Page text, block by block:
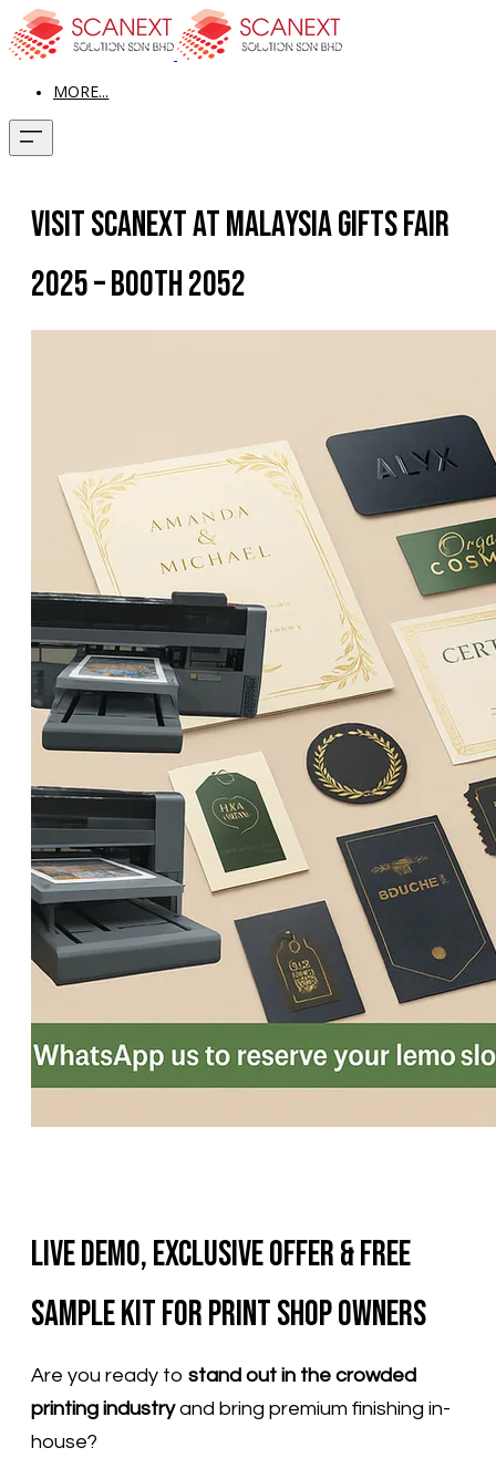
MORE...
Visit Scanext at Malaysia Gifts Fair
2025 – Booth 2052
Live Demo, Exclusive Offer & Free
Sample Kit for Print Shop Owners
Are you ready to stand out in the crowded
printing industryand bring premium finishing in-
house?